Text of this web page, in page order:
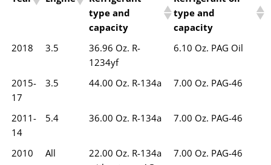
type and
capacity
type and
capacity
2018
3.5
36.96 Oz. R-
1234yf
6.10 Oz. PAG Oil
2015-
17
3.5 44.00 Oz. R-134a 7.00 Oz. PAG-46
2011-
14
5.4 36.00 Oz. R-134a 7.00 Oz. PAG-46
2010 All
22.00 Oz. R-134a
7.00 Oz. PAG-46